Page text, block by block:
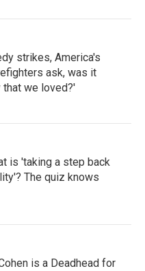
strikes, America's
ask, was it
we loved?'
is 'taking a step back
The quiz knows
is a Deadhead for